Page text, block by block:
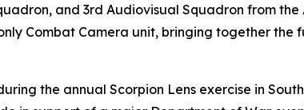
and 3rd Audiovisual Squadron from
Combat Camera unit, bringing together the
the annual Scorpion Lens exercise in